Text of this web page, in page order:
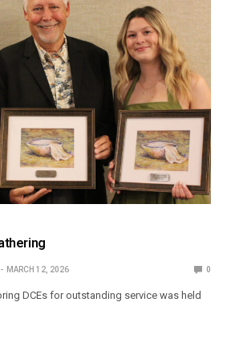
MARCH 12, 2026 0
DCEs for outstanding service was held